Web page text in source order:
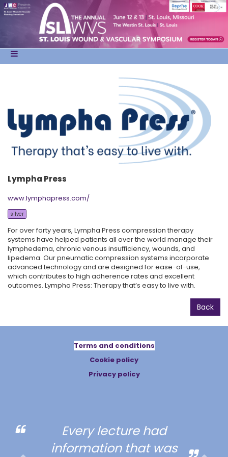
Lympha Press
www.lymphapress.com/
silver
For over forty years, Lympha Press compression therapy
systems have helped patients all over the world manage their
lymphedema, chronic venous insufficiency, wounds, and
lipedema. Our pneumatic compression systems incorporate
advanced technology and are designed for ease-of-use,
which contributes to high adherence rates and excellent
outcomes. Lympha Press: Therapy that’s easy to live with.
Back
Terms and conditions
Cookie policy
Privacy policy
Every lecture had
information that was